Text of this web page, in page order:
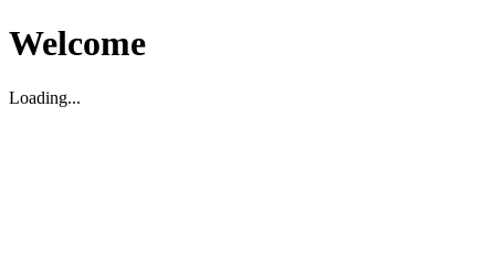
Welcome
Loading...